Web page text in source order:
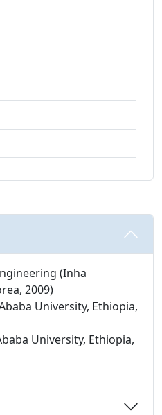
(Inha
2009)
University, Ethiopia,
University, Ethiopia,